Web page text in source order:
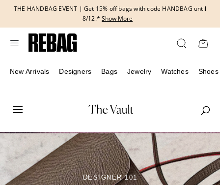
content
THE HANDBAG EVENT | Get 15% off bags with code HANDBAG until
8/12.* Show More
New Arrivals Designers Bags Jewelry Watches Shoes
DESIGNER 101